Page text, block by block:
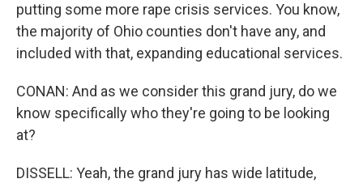
putting some more rape crisis services. You know,
the majority of Ohio counties don't have any, and
included with that, expanding educational services.
CONAN: And as we consider this grand jury, do we
know specifically who they're going to be looking
at?
DISSELL: Yeah, the grand jury has wide latitude,